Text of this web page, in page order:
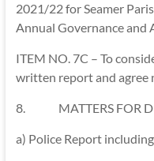
2021/22 for Seamer
Annual Governance
ITEM NO. 7C – To
written report and agree
8. MATTERS FOR
a) Police Report